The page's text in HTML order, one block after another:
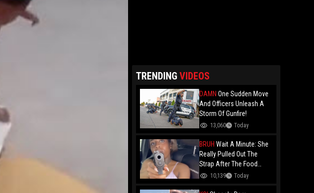
TRENDING VIDEOS
DAMN One Sudden Move
And Officers Unleash A
Storm Of Gunfire!
13,060 Today
BRUH Wait A Minute: She
Really Pulled Out The
Strap After The Food
Review?
10,139 Today